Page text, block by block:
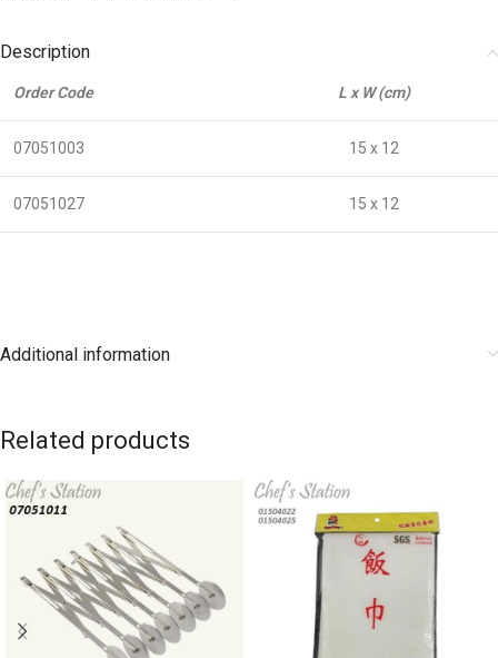
Description
Order Code L x W (cm)
07051003 15 x 12
07051027 15 x 12
Additional information
Related products